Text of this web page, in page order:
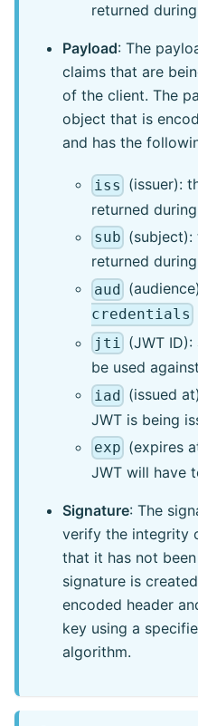
returned
Payload: The
claims that are
of the client. The
object that is
and has the
iss (issuer):
returned
sub (subject):
returned
aud
credentials
jti (JWT
be used
iad (issued
JWT is being
exp (expires
JWT will have
Signature: The
verify the integrity
that it has not
signature is
encoded header
key using a
algorithm.